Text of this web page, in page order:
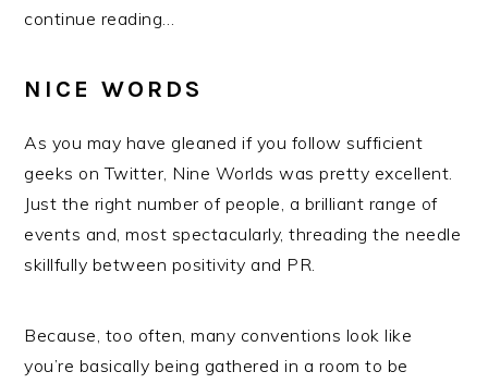
continue reading…
NICE WORDS
As you may have gleaned if you follow sufficient
geeks on Twitter, Nine Worlds was pretty excellent.
Just the right number of people, a brilliant range of
events and, most spectacularly, threading the needle
skillfully between positivity and PR.
Because, too often, many conventions look like
you’re basically being gathered in a room to be